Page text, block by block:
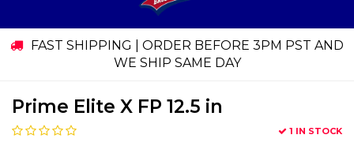
FAST SHIPPING | ORDER BEFORE 3PM PST AND
WE SHIP SAME DAY
Prime Elite X FP 12.5 in
1 IN STOCK